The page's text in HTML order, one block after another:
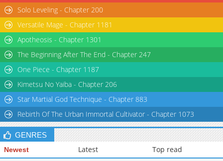
Chapter 16
Chapter 15
Solo Leveling - Chapter 200
Versatile Mage - Chapter 1181
Apotheosis - Chapter 1301
The Beginning After The End - Chapter 247
One Piece - Chapter 1187
Kimetsu No Yaiba - Chapter 206
Star Martial God Technique - Chapter 883
Rebirth Of The Urban Immortal Cultivator - Chapter 1073
GENRES
Newest Latest Top read